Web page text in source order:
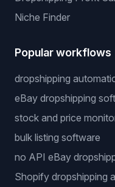
Niche Finder
Popular workflows
dropshipping
eBay dropshipping
stock and price
bulk listing software
no API eBay
Shopify dropshipping